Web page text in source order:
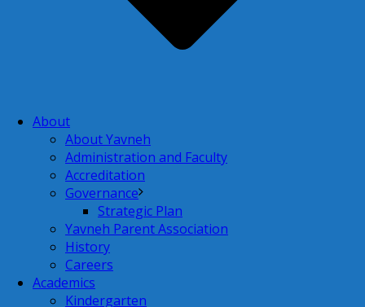
About
About Yavneh
Administration and Faculty
Accreditation
Governance
Strategic Plan
Yavneh Parent Association
History
Careers
Academics
Kindergarten